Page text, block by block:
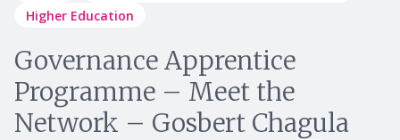
Higher Education
Governance Apprentice
Programme – Meet the
Network – Gosbert Chagula